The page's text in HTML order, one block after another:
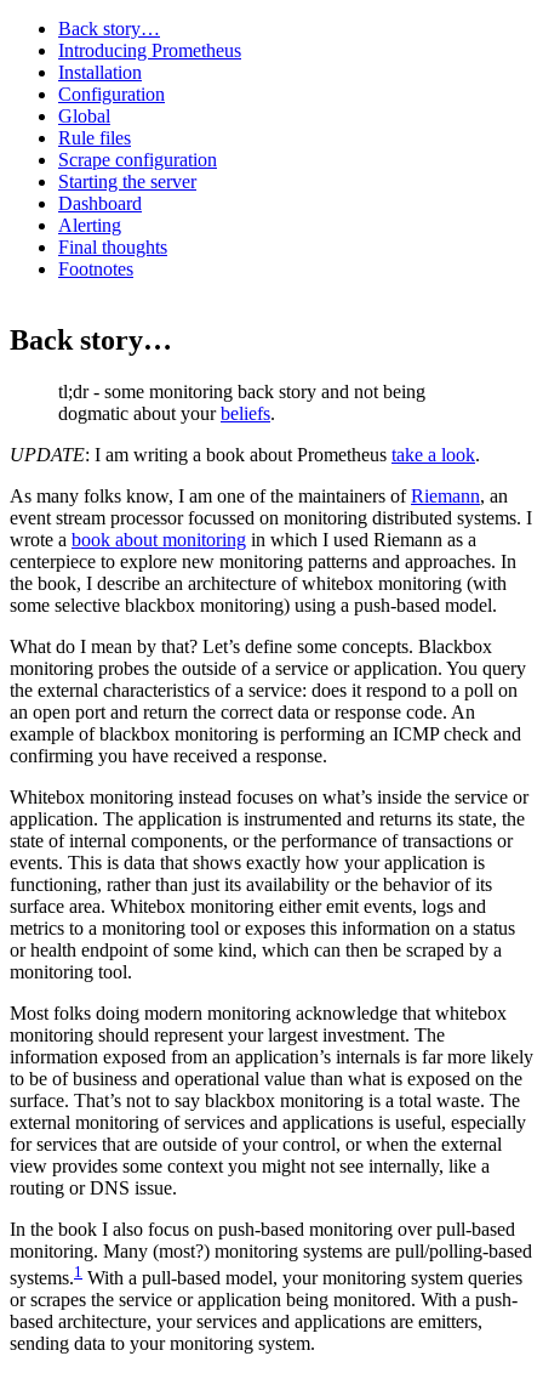
Back story…
Introducing Prometheus
Installation
Configuration
Global
Rule files
Scrape configuration
Starting the server
Dashboard
Alerting
Final thoughts
Footnotes
Back story…
tl;dr - some monitoring back story and not being
dogmatic about yourbeliefs.
UPDATE: I am writing a book about Prometheus take a look.
As many folks know, I am one of the maintainers ofRiemann, an
event stream processor focussed on monitoring distributed systems. I
wrote a book about monitoring in which I used Riemann as a
centerpiece to explore new monitoring patterns and approaches. In
the book, I describe an architecture of whitebox monitoring (with
some selective blackbox monitoring) using a push-based model.
What do I mean by that? Let’s define some concepts. Blackbox
monitoring probes the outside of a service or application. You query
the external characteristics of a service: does it respond to a poll on
an open port and return the correct data or response code. An
example of blackbox monitoring is performing an ICMP check and
confirming you have received a response.
Whitebox monitoring instead focuses on what’s inside the service or
application. The application is instrumented and returns its state, the
state of internal components, or the performance of transactions or
events. This is data that shows exactly how your application is
functioning, rather than just its availability or the behavior of its
surface area. Whitebox monitoring either emit events, logs and
metrics to a monitoring tool or exposes this information on a status
or health endpoint of some kind, which can then be scraped by a
monitoring tool.
Most folks doing modern monitoring acknowledge that whitebox
monitoring should represent your largest investment. The
information exposed from an application’s internals is far more likely
to be of business and operational value than what is exposed on the
surface. That’s not to say blackbox monitoring is a total waste. The
external monitoring of services and applications is useful, especially
for services that are outside of your control, or when the external
view provides some context you might not see internally, like a
routing or DNS issue.
In the book I also focus on push-based monitoring over pull-based
monitoring. Many (most?) monitoring systems are pull/polling-based
systems.1 With a pull-based model, your monitoring system queries
or scrapes the service or application being monitored. With a push-
based architecture, your services and applications are emitters,
sending data to your monitoring system.